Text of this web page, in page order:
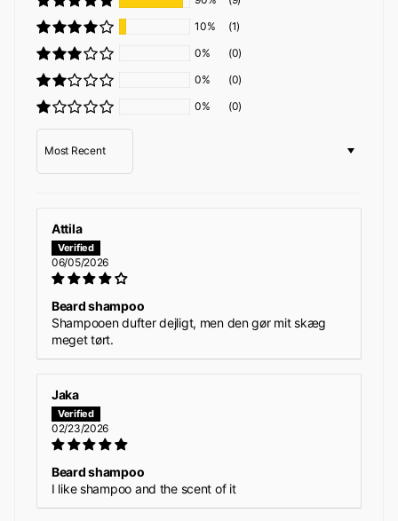
10%
(1)
0%
(0)
0%
(0)
0%
(0)
Sort by
Attila
06/05/2026
Beard shampoo
Shampooen dufter dejligt, men den gør mit skæg
meget tørt.
Jaka
02/23/2026
Beard shampoo
I like shampoo and the scent of it